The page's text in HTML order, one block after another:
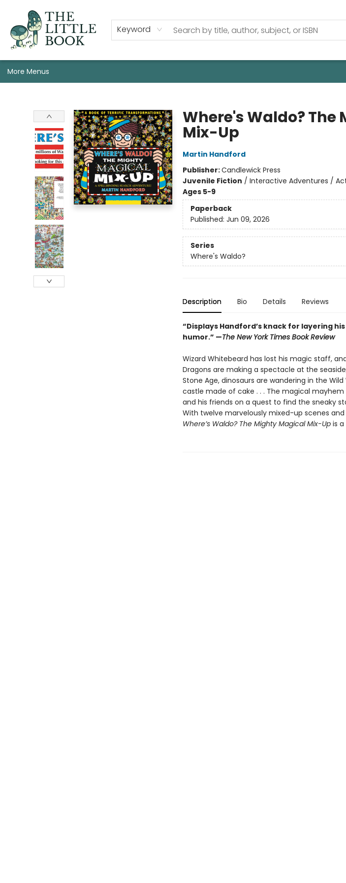
Keyword
Staff, Programs, & Info
Gift Cards
Events
Pre-Order Campaign Specials
Custom Book Boxes
Historic Event Space Rental
AUTHORS: Start Here!
More Menus
Where's Waldo?
Mix-Up
Martin Handford
Publisher:Candlewick Press
Juvenile Fiction / Interactive Adventures /
Ages 5-9
Paperback
Published: Jun 09, 2026
Series
Where's Waldo?
Description Bio Details Reviews
“Displays Handford’s knack for layering
humor.” —The New York Times Book Review
Wizard Whitebeard has lost his magic staff,
Dragons are making a spectacle at the
Stone Age, dinosaurs are wandering in the
castle made of cake . . . The magical mayhem
and his friends on a quest to find the sneaky
With twelve marvelously mixed-up scenes
Where’s Waldo? The Mighty Magical Mix-Up is